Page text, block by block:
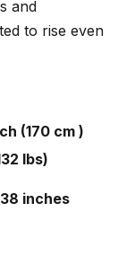
and
to rise even
(170 cm )
lbs)
inches